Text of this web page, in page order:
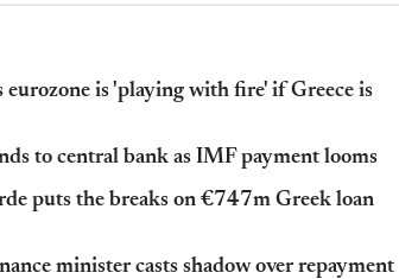
is 'playing with fire' if Greece is
to central bank as IMF payment looms
puts the breaks on €747m Greek loan
minister casts shadow over repayment